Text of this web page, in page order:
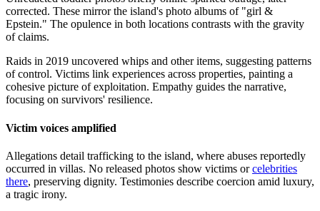
corrected. These mirror the island's photo albums of "girl &
Epstein." The opulence in both locations contrasts with the gravity
of claims.
Raids in 2019 uncovered whips and other items, suggesting patterns
of control. Victims link experiences across properties, painting a
cohesive picture of exploitation. Empathy guides the narrative,
focusing on survivors' resilience.
Victim voices amplified
Allegations detail trafficking to the island, where abuses reportedly
occurred in villas. No released photos show victims orcelebrities
there, preserving dignity. Testimonies describe coercion amid luxury,
a tragic irony.